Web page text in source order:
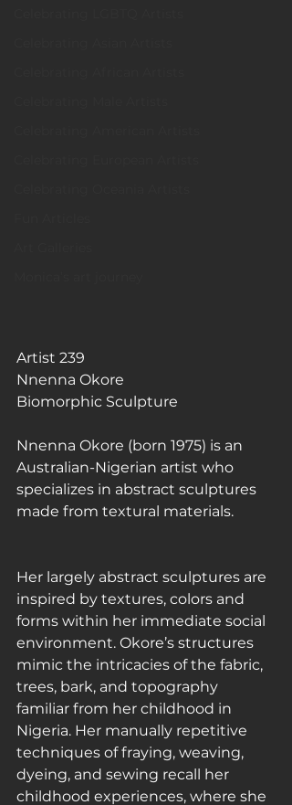
Artist 239
Nnenna Okore
Biomorphic Sculpture
Nnenna Okore (born 1975) is an
Australian-Nigerian artist who
specializes in abstract sculptures
made from textural materials.
Her largely abstract sculptures are
inspired by textures, colors and
forms within her immediate social
environment. Okore’s structures
mimic the intricacies of the fabric,
trees, bark, and topography
familiar from her childhood in
Nigeria. Her manually repetitive
techniques of fraying, weaving,
dyeing, and sewing recall her
childhood experiences, where she